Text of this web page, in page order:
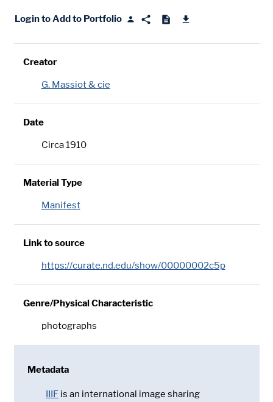
Login to Add to Portfolio
Creator
G. Massiot & cie
Date
Circa 1910
Material Type
Manifest
Link to source
https://curate.nd.edu/show/00000002c5p
Genre/Physical Characteristic
photographs
Metadata
IIIF is an international image sharing